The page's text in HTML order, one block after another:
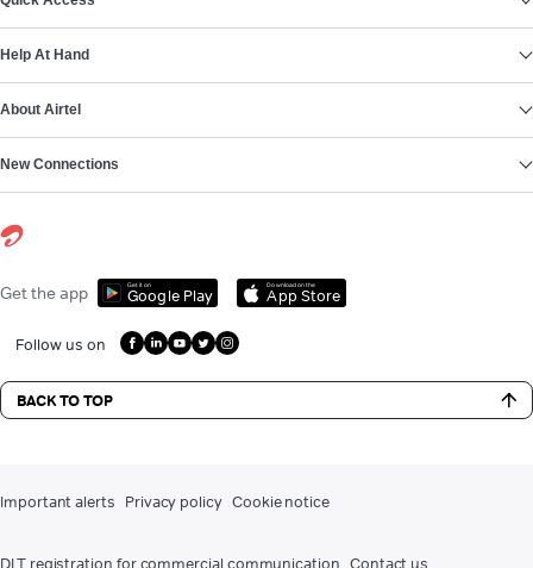
Help At Hand
About Airtel
New Connections
Get the app Get it on
Google Play
Download on the
App Store
Follow us on
BACK TO TOP
Important alerts Privacy policy Cookie notice
DLT registration for commercial communication Contact us